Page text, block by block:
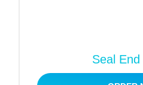
Corrugated Stock (8–28
At freezing temperatures
Seal